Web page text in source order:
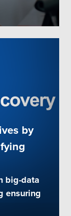
by
big-data
ensuring